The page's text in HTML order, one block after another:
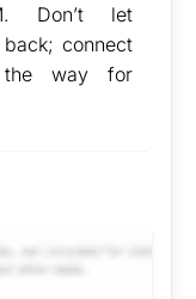
Don’t let
connect
way for